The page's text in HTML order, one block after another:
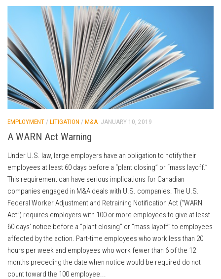
EMPLOYMENT / LITIGATION / M&A JANUARY 10, 2019
A WARN Act Warning
Under U.S. law, large employers have an obligation to notify their
employees at least 60 days before a “plant closing” or “mass layoff.”
This requirement can have serious implications for Canadian
companies engaged in M&A deals with U.S. companies. The U.S.
Federal Worker Adjustment and Retraining Notification Act (“WARN
Act”) requires employers with 100 or more employees to give at least
60 days’ notice before a “plant closing” or “mass layoff” to employees
affected by the action. Part-time employees who work less than 20
hours per week and employees who work fewer than 6 of the 12
months preceding the date when notice would be required do not
count toward the 100 employee...